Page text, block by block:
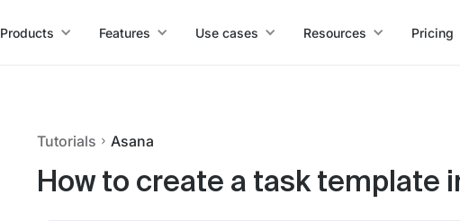
Products Features Use cases Resources Pricing
Tutorials Asana
How to create a task template